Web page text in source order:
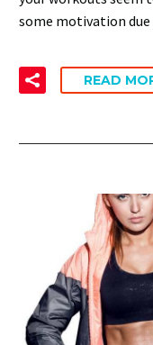
some motivation
READ